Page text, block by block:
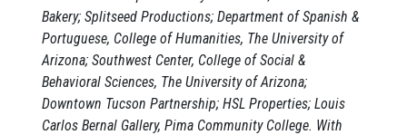
Bakery; Splitseed Productions; Department of Spanish &
Portuguese, College of Humanities, The University of
Arizona; Southwest Center, College of Social &
Behavioral Sciences, The University of Arizona;
Downtown Tucson Partnership; HSL Properties; Louis
Carlos Bernal Gallery, Pima Community College. With